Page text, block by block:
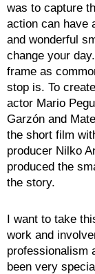
was to capture
action can have
and wonderful
change your
frame as
stop is. To
actor Mario
Garzón and
the short film
producer Nilko
produced the
the story.
I want to take
work and
professionalism
been very